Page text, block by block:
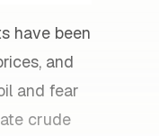
have been
and
and fear
crude